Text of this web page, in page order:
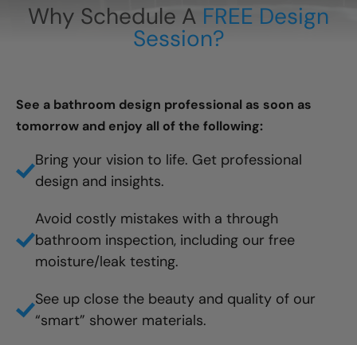
Why Schedule A FREE Design
Session?
See a bathroom design professional as soon as
tomorrow and enjoy all of the following:
Bring your vision to life. Get professional
design and insights.
Avoid costly mistakes with a through
bathroom inspection, including our free
moisture/leak testing.
See up close the beauty and quality of our
“smart” shower materials.